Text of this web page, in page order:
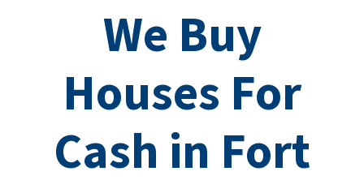
We Buy
Houses For
Cash in Fort